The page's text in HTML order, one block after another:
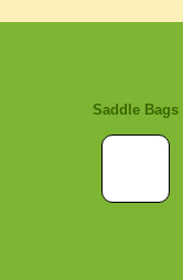
Saddle Bags